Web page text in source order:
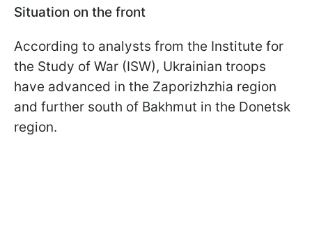
Situation on the front
According to analysts from the Institute for
the Study of War (ISW), Ukrainian troops
have advanced in the Zaporizhzhia region
and further south of Bakhmut in the Donetsk
region.